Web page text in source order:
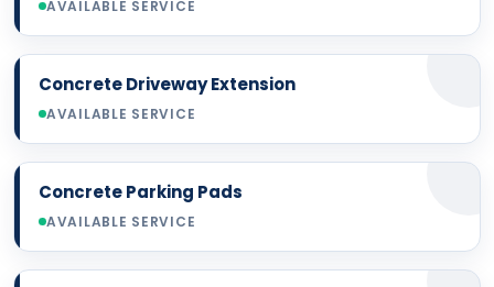
AVAILABLE SERVICE
Concrete Driveway Extension
AVAILABLE SERVICE
Concrete Parking Pads
AVAILABLE SERVICE